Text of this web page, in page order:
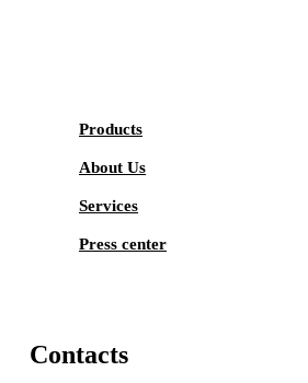
Products
About Us
Services
Press center
Contacts